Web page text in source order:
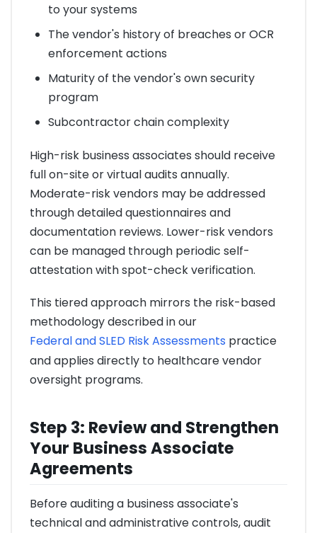
to your systems
The vendor's history of breaches or OCR
enforcement actions
Maturity of the vendor's own security
program
Subcontractor chain complexity
High-risk business associates should receive
full on-site or virtual audits annually.
Moderate-risk vendors may be addressed
through detailed questionnaires and
documentation reviews. Lower-risk vendors
can be managed through periodic self-
attestation with spot-check verification.
This tiered approach mirrors the risk-based
methodology described in our
Federal and SLED Risk Assessments practice
and applies directly to healthcare vendor
oversight programs.
Step 3: Review and Strengthen
Your Business Associate
Agreements
Before auditing a business associate's
technical and administrative controls, audit